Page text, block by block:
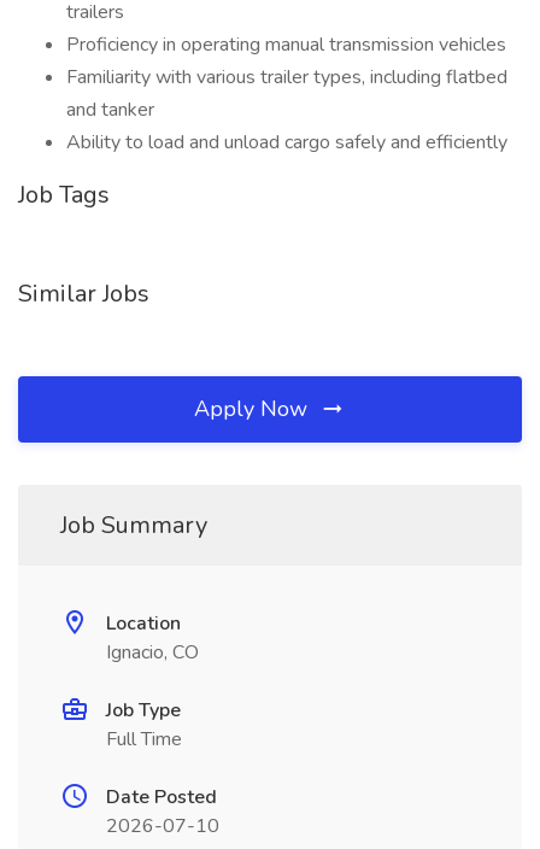
trailers
Proficiency in operating manual transmission vehicles
Familiarity with various trailer types, including flatbed
and tanker
Ability to load and unload cargo safely and efficiently
Job Tags
Similar Jobs
Apply Now
Job Summary
Location
Ignacio, CO
Job Type
Full Time
Date Posted
2026-07-10